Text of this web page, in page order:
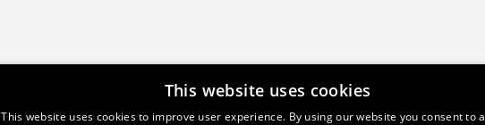
This website uses cookies
This website uses cookies to improve user experience. By using our website you consent to